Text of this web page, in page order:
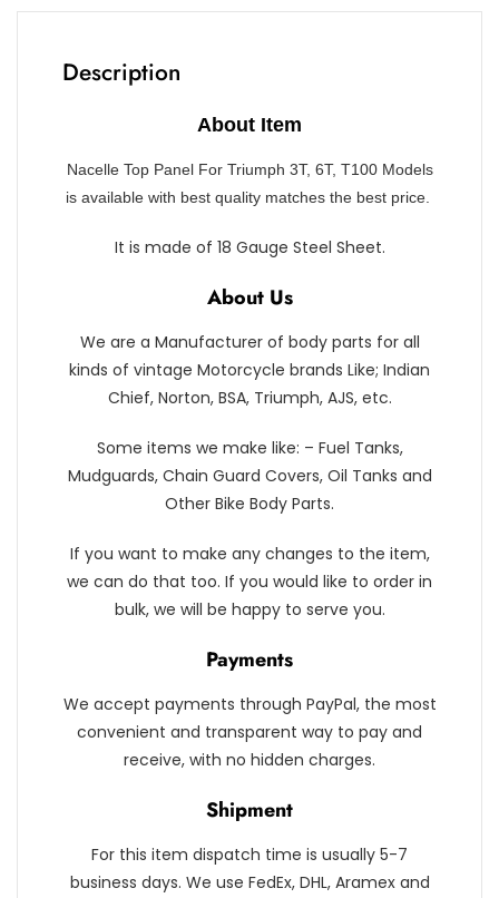
Description
About Item
Nacelle Top Panel For Triumph 3T, 6T, T100 Models
is available with best quality matches the best price.
It is made of 18 Gauge Steel Sheet.
About Us
We are a Manufacturer of body parts for all
kinds of vintage Motorcycle brands Like; Indian
Chief, Norton, BSA, Triumph, AJS, etc.
Some items we make like: – Fuel Tanks,
Mudguards, Chain Guard Covers, Oil Tanks and
Other Bike Body Parts.
If you want to make any changes to the item,
we can do that too. If you would like to order in
bulk, we will be happy to serve you.
Payments
We accept payments through PayPal, the most
convenient and transparent way to pay and
receive, with no hidden charges.
Shipment
For this item dispatch time is usually 5-7
business days. We use FedEx, DHL, Aramex and